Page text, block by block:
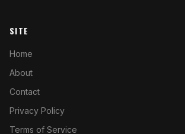
SITE
Home
About
Contact
Privacy Policy
Terms of Service